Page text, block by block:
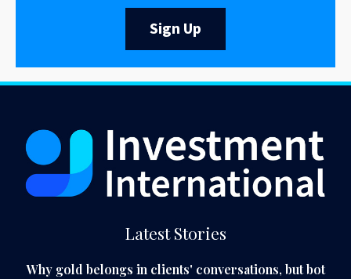
Sign Up
Latest Stories
Why gold belongs in clients' conversations, but bot